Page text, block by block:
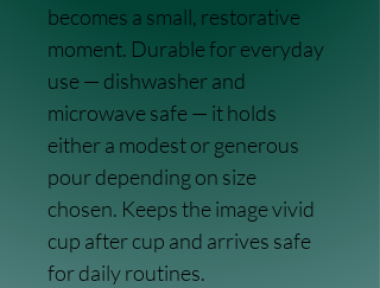
becomes a small, restorative
moment. Durable for everyday
use — dishwasher and
microwave safe — it holds
either a modest or generous
pour depending on size
chosen. Keeps the image vivid
cup after cup and arrives safe
for daily routines.